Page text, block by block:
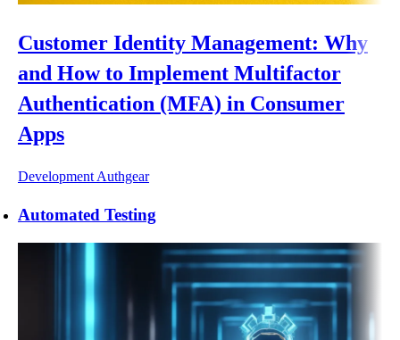
Customer Identity Management: Why
and How to Implement Multifactor
Authentication (MFA) in Consumer
Apps
Development Authgear
Automated Testing